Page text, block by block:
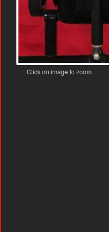
Click on image to zoom